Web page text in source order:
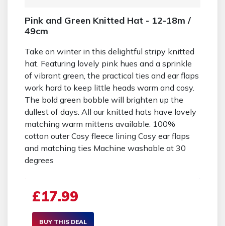
Pink and Green Knitted Hat - 12-18m /
49cm
Take on winter in this delightful stripy knitted
hat. Featuring lovely pink hues and a sprinkle
of vibrant green, the practical ties and ear flaps
work hard to keep little heads warm and cosy.
The bold green bobble will brighten up the
dullest of days. All our knitted hats have lovely
matching warm mittens available. 100%
cotton outer Cosy fleece lining Cosy ear flaps
and matching ties Machine washable at 30
degrees
£17.99
BUY THIS DEAL